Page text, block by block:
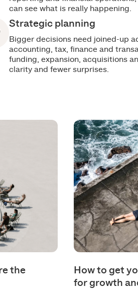
can see what is really happening.
Strategic planning
Bigger decisions need joined-up
accounting, tax, finance and
funding, expansion, acquisitions
clarity and fewer surprises.
the
How to get
for growth